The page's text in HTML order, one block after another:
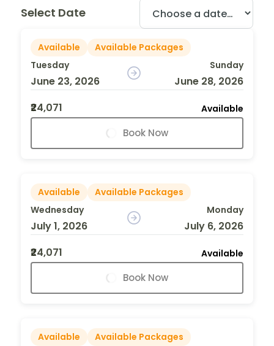
Select Date
Available
Available Packages
Tuesday
June 23, 2026
Sunday
June 28, 2026
₹24,071
Available
Book Now
Available
Available Packages
Wednesday
July 1, 2026
Monday
July 6, 2026
₹24,071
Available
Book Now
Available
Available Packages